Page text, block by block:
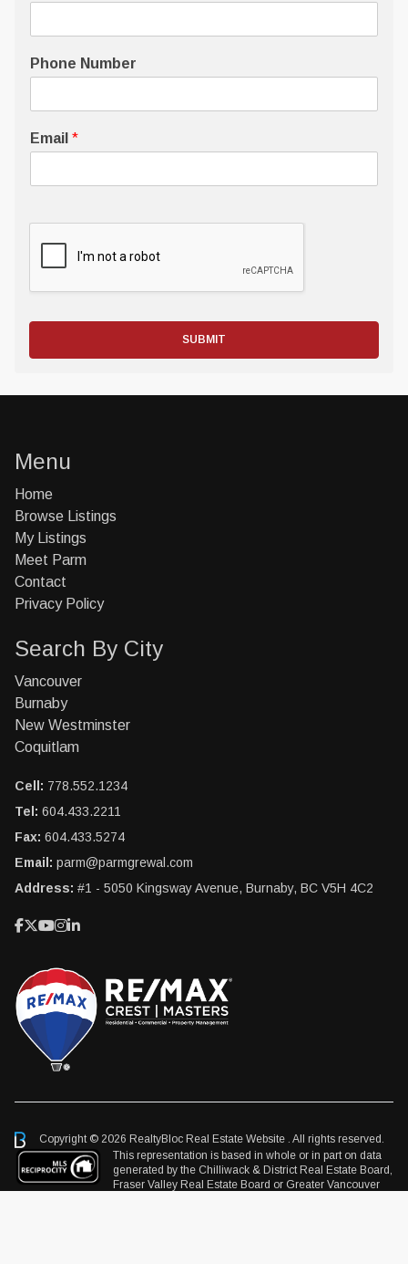
Phone Number
Email *
SUBMIT
Menu
Home
Browse Listings
My Listings
Meet Parm
Contact
Privacy Policy
Search By City
Vancouver
Burnaby
New Westminster
Coquitlam
Cell: 778.552.1234
Tel: 604.433.2211
Fax: 604.433.5274
Email: parm@parmgrewal.com
Address: #1 - 5050 Kingsway Avenue, Burnaby, BC V5H 4C2
Copyright © 2026 RealtyBloc Real Estate Website . All rights reserved.
This representation is based in whole or in part on data
generated by the Chilliwack & District Real Estate Board,
Fraser Valley Real Estate Board or Greater Vancouver